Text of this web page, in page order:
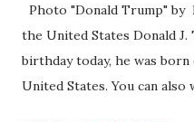
Photo "Donald Trump" by
the United States Donald
birthday today, he was born
United States. You can